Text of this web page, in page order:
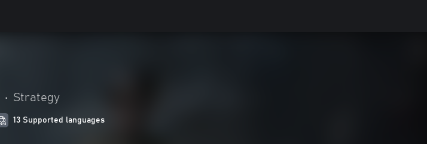
• Strategy
13 Supported languages